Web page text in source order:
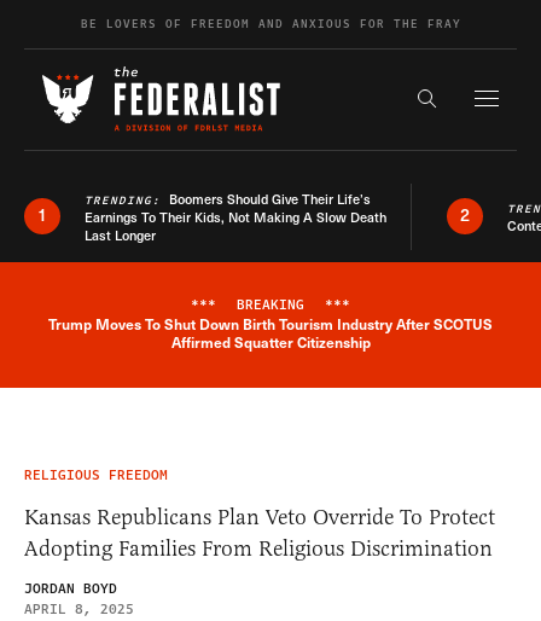
Skip to contentBE LOVERS OF FREEDOM AND ANXIOUS FOR THE FRAY
Search the
1
TRENDING: Boomers Should Give Their Life’s
Earnings To Their Kids, Not Making A Slow Death
Last Longer
2
Breaking News Alert
*** BREAKING ***
Trump Moves To Shut Down Birth Tourism Industry After SCOTUS
Affirmed Squatter Citizenship
RELIGIOUS FREEDOM
Kansas Republicans Plan Veto Override To Protect
Adopting Families From Religious Discrimination
JORDAN BOYD
APRIL 8, 2025